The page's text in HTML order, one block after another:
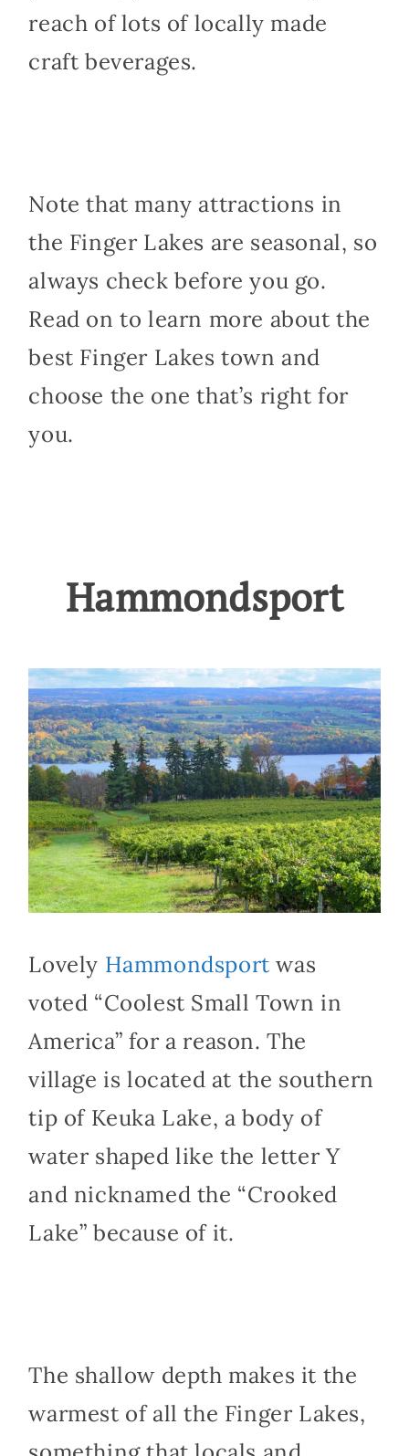
reach of lots of locally made
craft beverages.
Note that many attractions in
the Finger Lakes are seasonal, so
always check before you go.
Read on to learn more about the
best Finger Lakes town and
choose the one that’s right for
you.
Hammondsport
Lovely Hammondsport was
voted “Coolest Small Town in
America” for a reason. The
village is located at the southern
tip of Keuka Lake, a body of
water shaped like the letter Y
and nicknamed the “Crooked
Lake” because of it.
The shallow depth makes it the
warmest of all the Finger Lakes,